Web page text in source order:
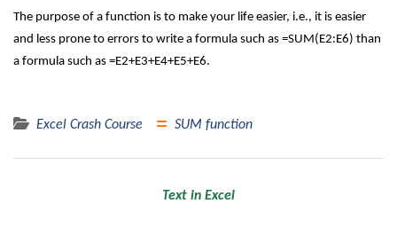
The purpose of a function is to make your life easier, i.e., it is easier
and less prone to errors to write a formula such as =SUM(E2:E6) than
a formula such as =E2+E3+E4+E5+E6.
Excel Crash Course SUM function
Text in Excel